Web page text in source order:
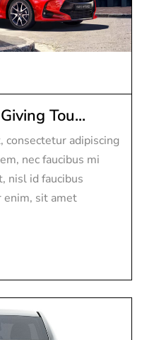
Tou...
adipiscing
nec faucibus mi
nisl id faucibus
sit amet